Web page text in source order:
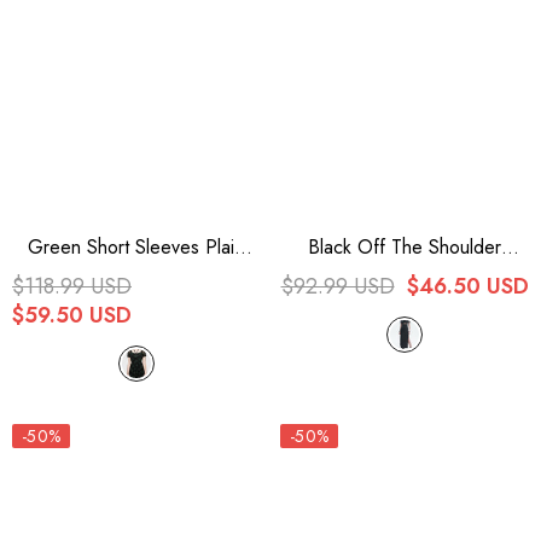
Green Short Sleeves Plaid
Print Stitching Mesh Women's
Punk Dress
$118.99 USD
$59.50 USD
Black Off The Shoulder
Irregular Knit Paneled Mesh
Side Slit Women's Punk Dress
$92.99 USD $46.50 USD
-50% -50%